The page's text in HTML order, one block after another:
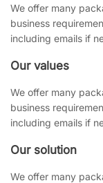
We offer many
business
including emails if
Our values
We offer many
business
including emails if
Our solution
We offer many